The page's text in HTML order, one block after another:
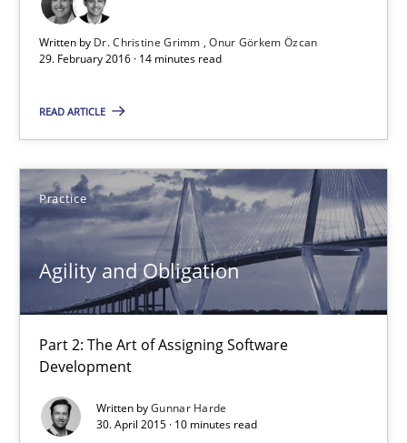
Written by Dr. Christine Grimm
Onur Görkem Özcan
29. February 2016 · 14 minutes read
READ ARTICLE
Practice
Agility and Obligation
Part 2: The Art of Assigning Software
Development
Written byGunnar Harde
30. April 2015 · 10 minutes read
Agility and Obligation
Practice
Gunnar Harde
30.04.2015
10 minutes
Agility and Obligation